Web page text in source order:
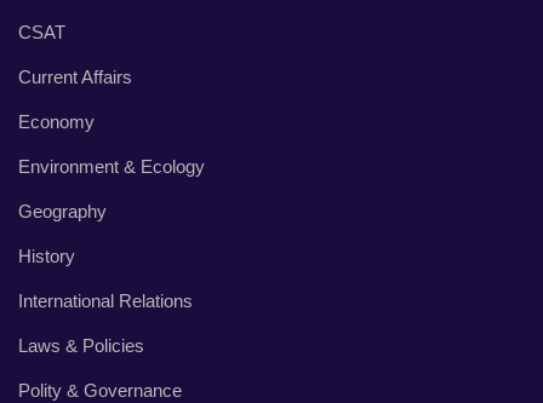
CSAT
Current Affairs
Economy
Environment & Ecology
Geography
History
International Relations
Laws & Policies
Polity & Governance